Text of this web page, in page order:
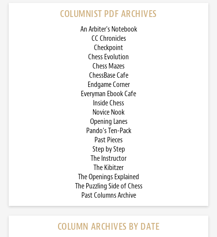
COLUMNIST PDF ARCHIVES
An Arbiter’s Notebook
CC Chronicles
Checkpoint
Chess Evolution
Chess Mazes
ChessBase Cafe
Endgame Corner
Everyman Ebook Cafe
Inside Chess
Novice Nook
Opening Lanes
Pando’s Ten-Pack
Past Pieces
Step by Step
The Instructor
The Kibitzer
The Openings Explained
The Puzzling Side of Chess
Past Columns Archive
COLUMN ARCHIVES BY DATE